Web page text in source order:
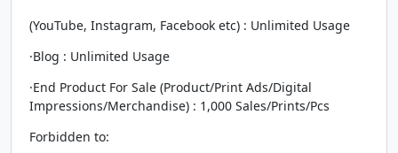
(YouTube, Instagram, Facebook etc) : Unlimited Usage
·Blog : Unlimited Usage
·End Product For Sale (Product/Print Ads/Digital
Impressions/Merchandise) : 1,000 Sales/Prints/Pcs
Forbidden to: